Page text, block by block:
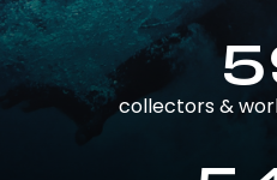
collectors &